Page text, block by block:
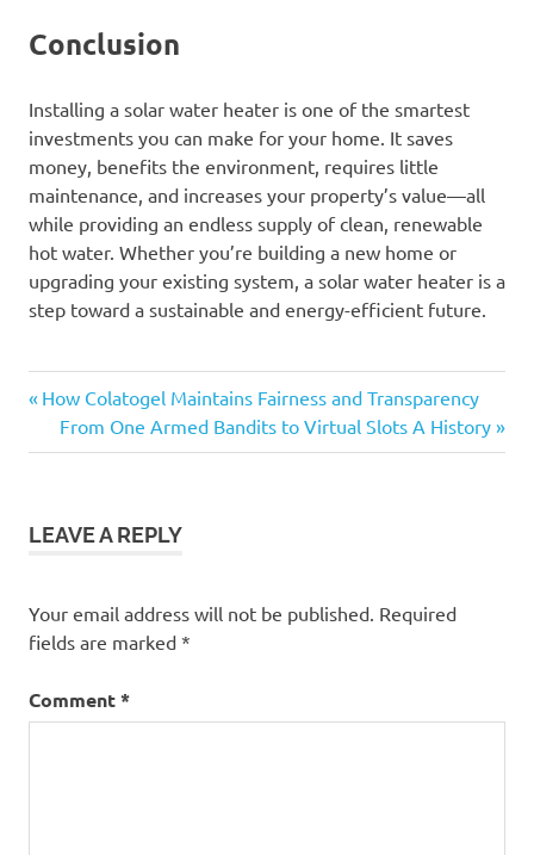
Conclusion
Installing a solar water heater is one of the smartest
investments you can make for your home. It saves
money, benefits the environment, requires little
maintenance, and increases your property’s value—all
while providing an endless supply of clean, renewable
hot water. Whether you’re building a new home or
upgrading your existing system, a solar water heater is a
step toward a sustainable and energy-efficient future.
Post
navigation
Previous
Post:
How Colatogel Maintains Fairness and Transparency
Next
Post:
From One Armed Bandits to Virtual Slots A History
LEAVE A REPLY
Your email address will not be published. Required
fields are marked *
Comment*